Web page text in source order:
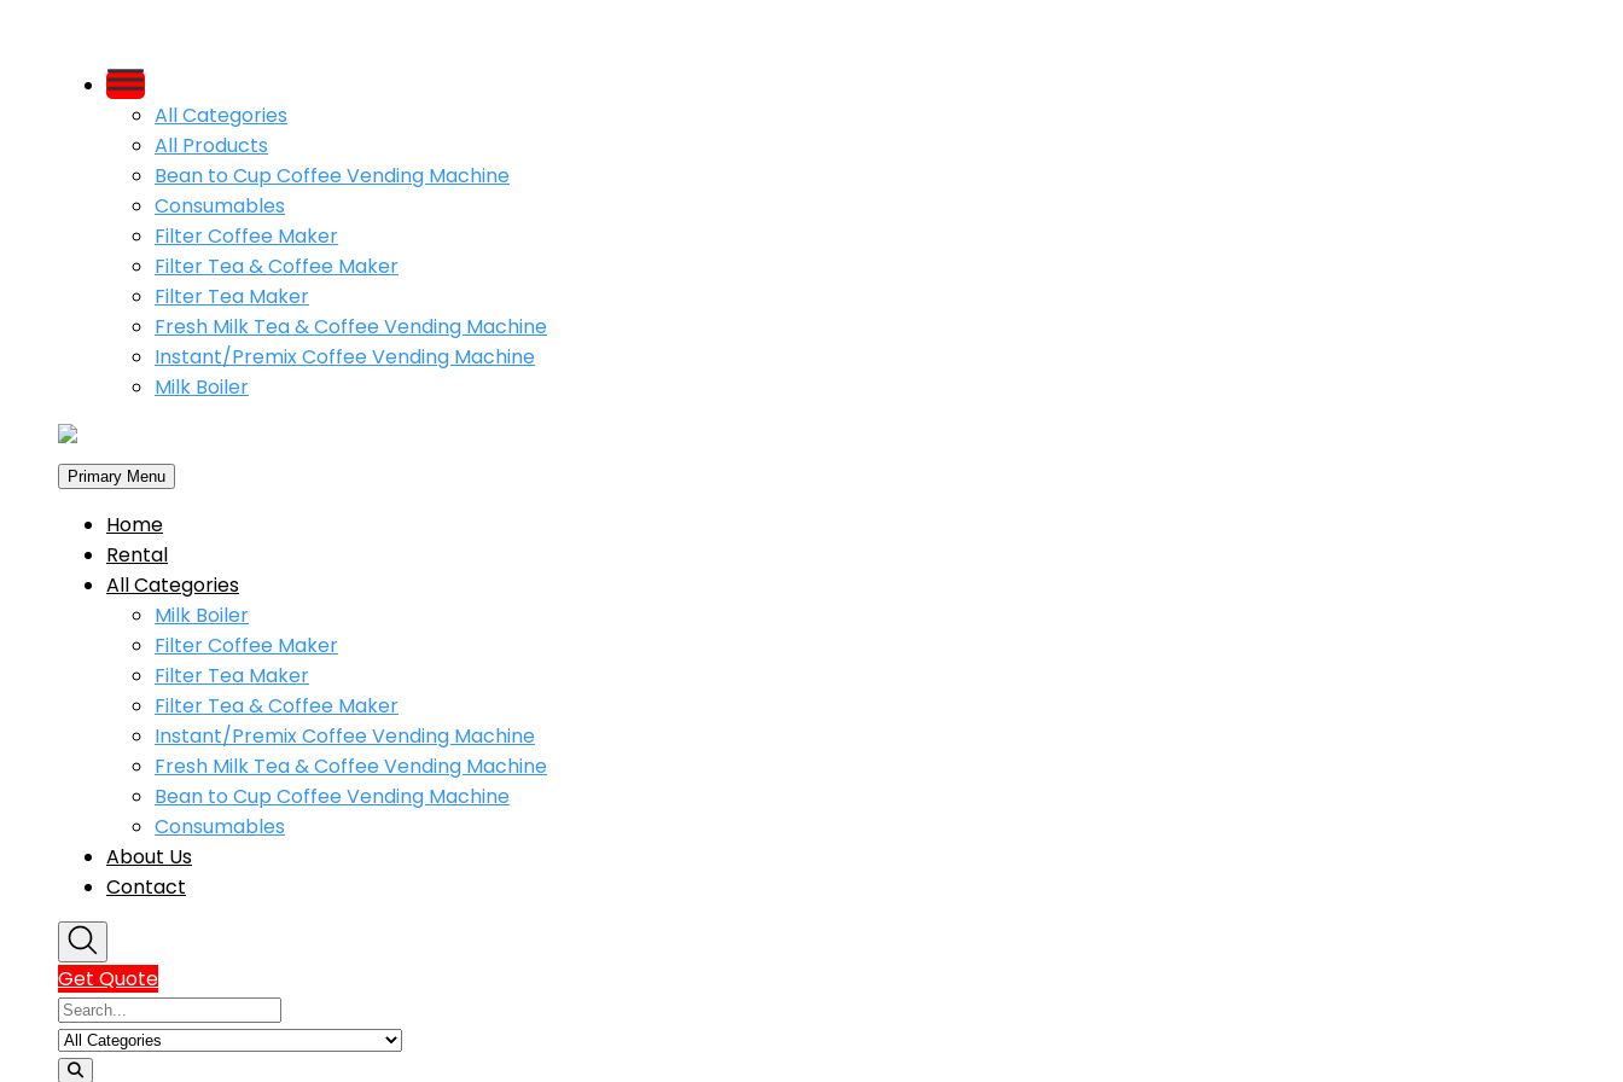
All Categories
All Products
Bean to Cup Coffee Vending Machine
Consumables
Filter Coffee Maker
Filter Tea & Coffee Maker
Filter Tea Maker
Fresh Milk Tea & Coffee Vending Machine
Instant/Premix Coffee Vending Machine
Milk Boiler
Primary Menu
Home
Rental
All Categories
Milk Boiler
Filter Coffee Maker
Filter Tea Maker
Filter Tea & Coffee Maker
Instant/Premix Coffee Vending Machine
Fresh Milk Tea & Coffee Vending Machine
Bean to Cup Coffee Vending Machine
Consumables
About Us
Contact
Get Quote